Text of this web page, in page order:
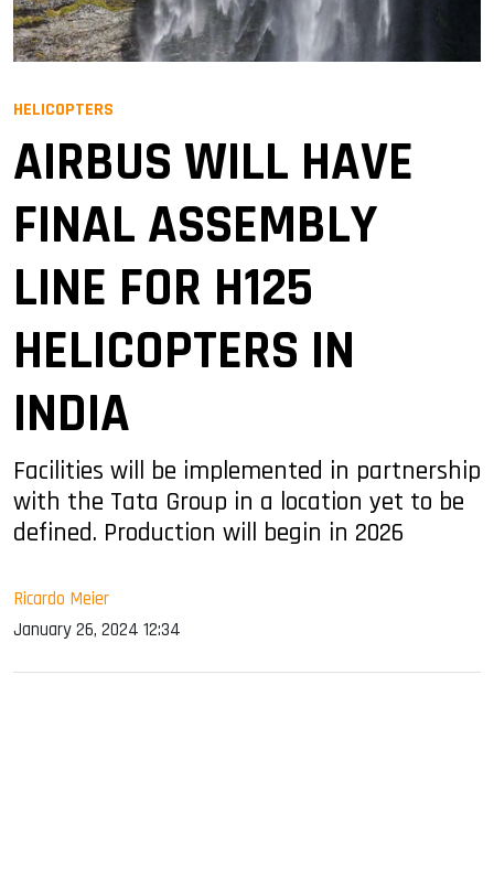
HELICOPTERS
AIRBUS WILL HAVE
FINAL ASSEMBLY
LINE FOR H125
HELICOPTERS IN
INDIA
Facilities will be implemented in partnership
with the Tata Group in a location yet to be
defined. Production will begin in 2026
Ricardo Meier
January 26, 2024 12:34